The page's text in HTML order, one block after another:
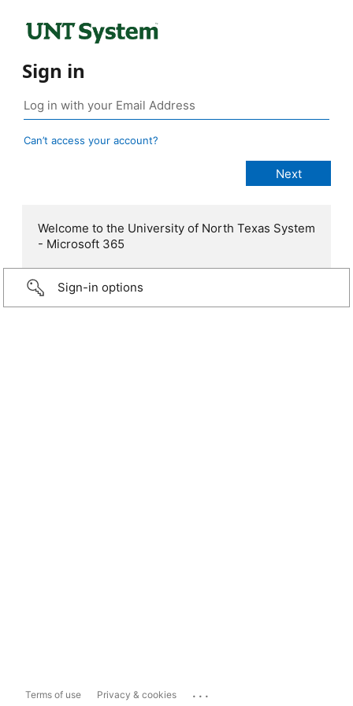
Sign in
Can’t access your account?
Welcome to the University of North Texas System
- Microsoft 365
Sign-in options
Terms of use Privacy & cookies ...